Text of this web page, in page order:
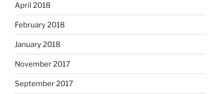
April 2018
February 2018
January 2018
November 2017
September 2017